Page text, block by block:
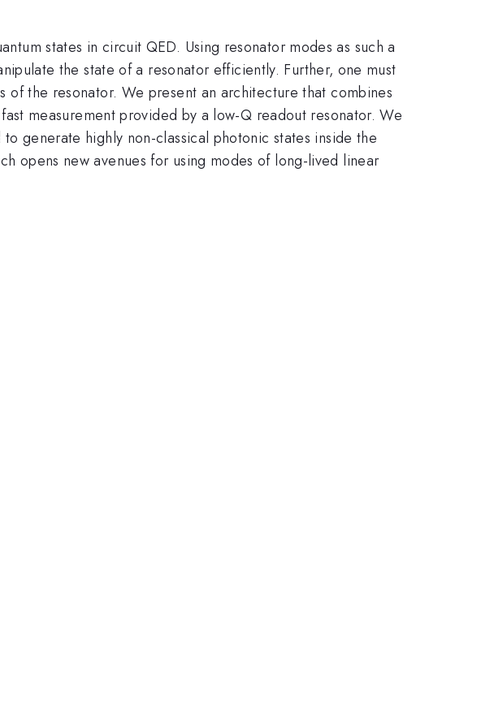
states in circuit QED. Using resonator modes as such a
the state of a resonator efficiently. Further, one must
the resonator. We present an architecture that combines
measurement provided by a low-Q readout resonator. We
generate highly non-classical photonic states inside the
opens new avenues for using modes of long-lived linear